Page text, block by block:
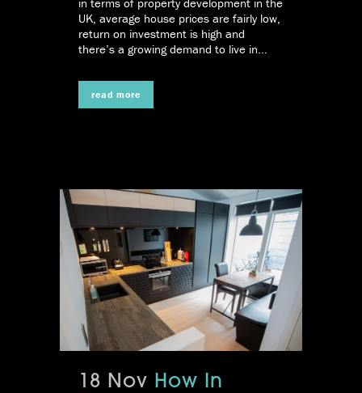
UK, average house prices are fairly low,
return on investment is high and
there’s a growing demand to live in...
read more
18 Nov How In